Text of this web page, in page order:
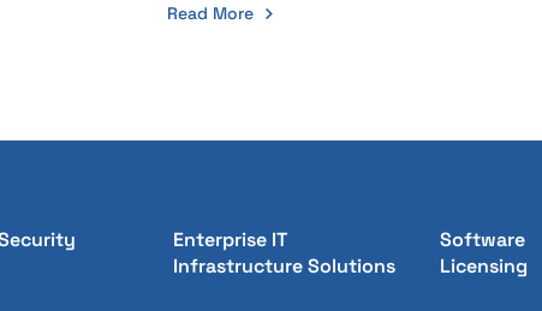
Read More
Enterprise IT
Infrastructure Solutions
Software
Licensing